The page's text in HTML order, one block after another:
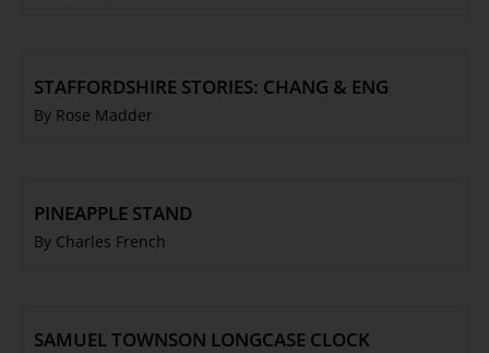
STAFFORDSHIRE STORIES: CHANG & ENG
By Rose Madder
PINEAPPLE STAND
By Charles French
SAMUEL TOWNSON LONGCASE CLOCK